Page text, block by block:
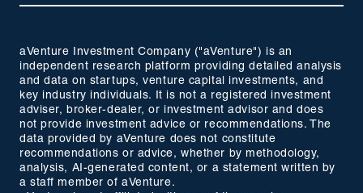
aVenture Investment Company ("aVenture") is an
independent research platform providing detailed analysis
and data on startups, venture capital investments, and
key industry individuals. It is not a registered investment
adviser, broker-dealer, or investment advisor and does
not provide investment advice or recommendations. The
data provided by aVenture does not constitute
recommendations or advice, whether by methodology,
analysis, AI-generated content, or a statement written by
a staff member of aVenture.